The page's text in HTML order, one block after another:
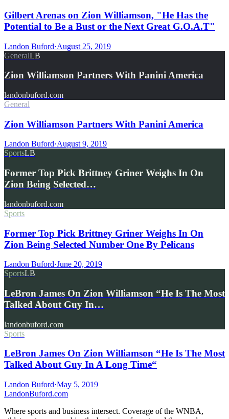
Gilbert Arenas on Zion Williamson, "He Has the
Potential to Be a Bust or the Next Great G.O.A.T"
Landon Buford·August 25, 2019
GeneralLB
Zion Williamson Partners With Panini America
landonbuford.com
General
Zion Williamson Partners With Panini America
Landon Buford·August 9, 2019
SportsLB
Former Top Pick Brittney Griner Weighs In On
Zion Being Selected…
landonbuford.com
Sports
Former Top Pick Brittney Griner Weighs In On
Zion Being Selected Number One By Pelicans
Landon Buford·June 20, 2019
SportsLB
LeBron James On Zion Williamson “He Is The Most
Talked About Guy In…
landonbuford.com
Sports
LeBron James On Zion Williamson “He Is The Most
Talked About Guy In A Long Time“
Landon Buford·May 5, 2019
LandonBuford.com
Where sports and business intersect. Coverage of the WNBA,